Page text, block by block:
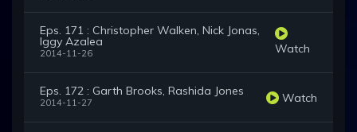
Eps. 171 : Christopher Walken, Nick Jonas,
Iggy Azalea
2014-11-26 Watch
Eps. 172 : Garth Brooks, Rashida Jones
2014-11-27 Watch